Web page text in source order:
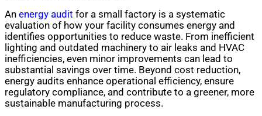
An energy audit for a small factory is a systematic
evaluation of how your facility consumes energy and
identifies opportunities to reduce waste. From inefficient
lighting and outdated machinery to air leaks and HVAC
inefficiencies, even minor improvements can lead to
substantial savings over time. Beyond cost reduction,
energy audits enhance operational efficiency, ensure
regulatory compliance, and contribute to a greener, more
sustainable manufacturing process.